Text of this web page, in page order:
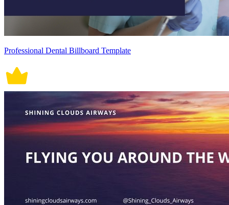
Professional Dental Billboard Template